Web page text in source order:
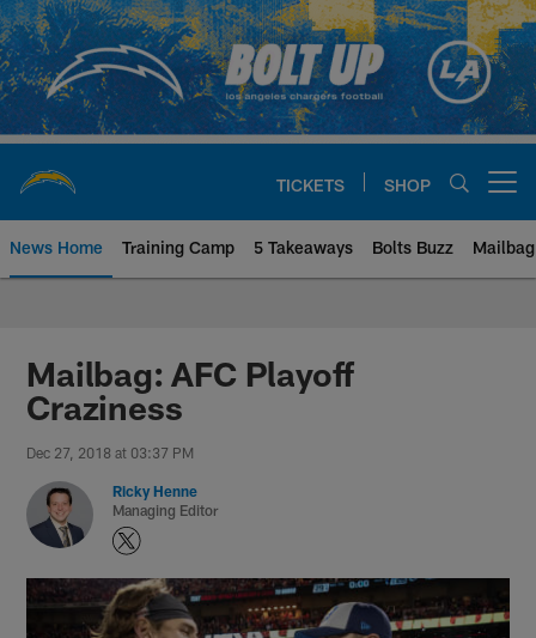
Skip
to
main
content
TICKETS SHOP
News Home Training Camp 5 Takeaways Bolts Buzz Mailbag
Chargers Official Site | Los
Mailbag: AFC Playoff
Craziness
Dec 27, 2018 at 03:37 PM
Ricky Henne
Managing Editor